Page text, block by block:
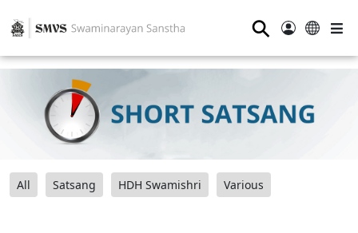
⚲
All Satsang HDH Swamishri Various